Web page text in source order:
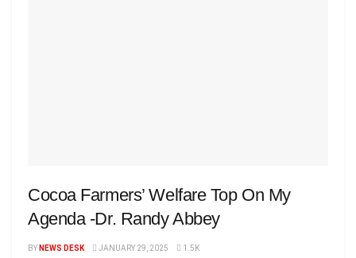
Cocoa Farmers’ Welfare Top On My
Agenda -Dr. Randy Abbey
BY NEWS DESK JANUARY 29, 2025 1.5K